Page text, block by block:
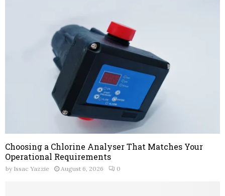
Choosing a Chlorine Analyser That Matches Your
Operational Requirements
by Issac Yazzie August 6, 2026 0